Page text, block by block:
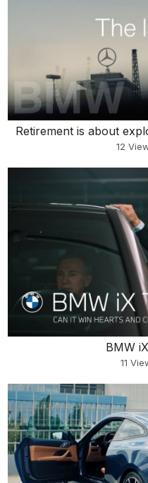
Retirement is about
12
BMW
11